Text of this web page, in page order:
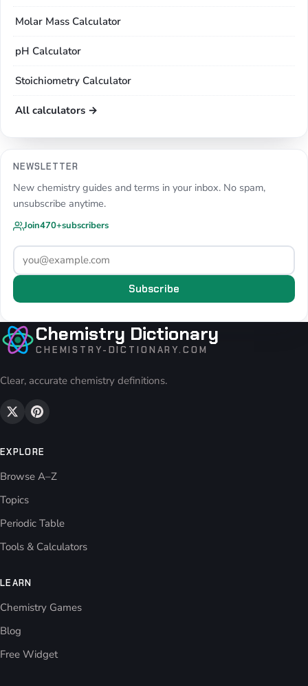
Molar Mass Calculator
pH Calculator
Stoichiometry Calculator
All calculators →
NEWSLETTER
New chemistry guides and terms in your inbox. No spam,
unsubscribe anytime.
Join470+subscribers
Subscribe
Chemistry Dictionary
CHEMISTRY-DICTIONARY.COM
Clear, accurate chemistry definitions.
EXPLORE
Browse A–Z
Topics
Periodic Table
Tools & Calculators
LEARN
Chemistry Games
Blog
Free Widget